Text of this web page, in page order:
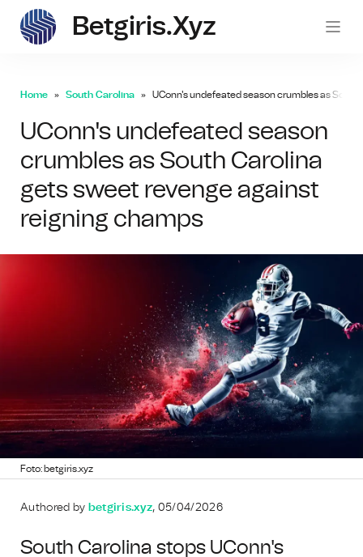
Betgiris.xyz
Home South Carolina UConn's undefeated season crumbles as
UConn's undefeated season
crumbles as South Carolina
gets sweet revenge against
reigning champs
Foto: betgiris.xyz
Authored by betgiris.xyz, 05/04/2026
South Carolina stops UConn's